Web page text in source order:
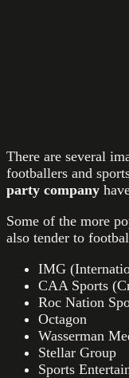
There are several
footballers and
party company
Some of the more
also tender to
IMG
CAA Sports
Roc Nation
Octagon
Wasserman
Stellar Group
Sports